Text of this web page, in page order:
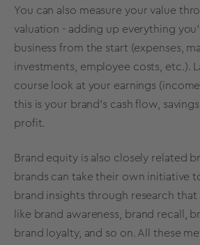
You can also measure your value
valuation - adding up everything
business from the start (expenses,
investments, employee costs, etc.).
course look at your earnings
this is your brand's cash flow,
profit.
Brand equityis also closely related
brands can take their own initiative
brand insights through research that
like brand awareness , brand recall,
brand loyalty, and so on. All these